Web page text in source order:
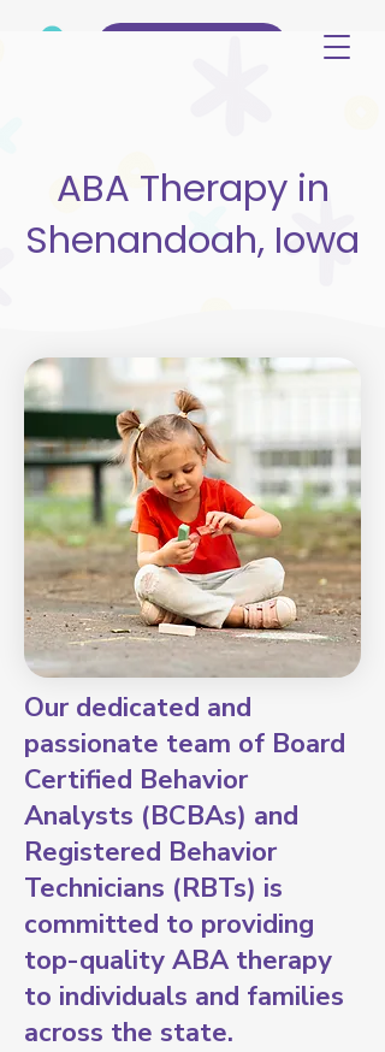
ABA Therapy in
Shenandoah, Iowa
Our dedicated and
passionate team of Board
Certified Behavior
Analysts (BCBAs) and
Registered Behavior
Technicians (RBTs) is
committed to providing
top-quality ABA therapy
to individuals and families
across the state.